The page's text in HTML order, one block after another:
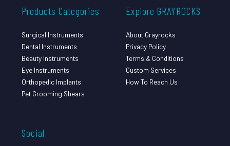
Products Categories
Surgical Instruments
Dental Instruments
Beauty Instruments
Eye Instruments
Orthopedic Implants
Pet Grooming Shears
Explore GRAYROCKS
About Grayrocks
Privacy Policy
Terms & Conditions
Custom Services
How To Reach Us
Social